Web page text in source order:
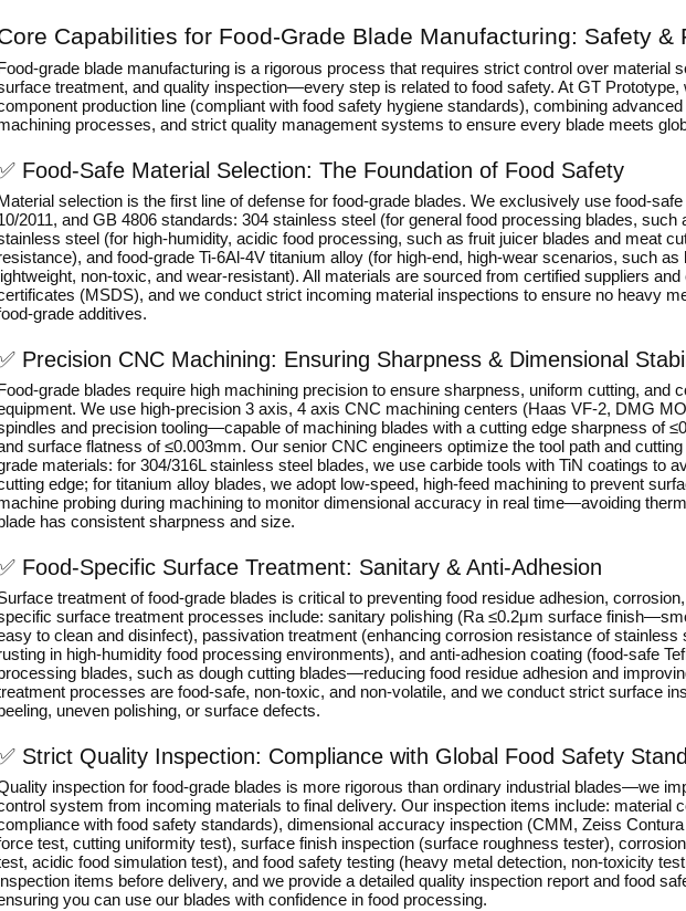
Capabilities for Food-Grade Blade Manufacturing: Safety &
Food-grade blade manufacturing is a rigorous process that requires strict control over material
treatment, and quality inspection—every step is related to food safety. At GT Prototype,
production line (compliant with food safety hygiene standards), combining
processes, and strict quality management systems to ensure every blade meets
Food-Safe Material Selection: The Foundation of Food Safety
Material selection is the first line of defense for food-grade blades. We exclusively use food-
2011, and GB 4806 standards: 304 stainless steel (for general food processing blades, such
steel (for high-humidity, acidic food processing, such as fruit juicer blades and meat
and food-grade Ti-6Al-4V titanium alloy (for high-end, high-wear scenarios, such
lightweight, non-toxic, and wear-resistant). All materials are sourced from certified suppliers
(MSDS), and we conduct strict incoming material inspections to ensure no heavy
grade additives.
Precision CNC Machining: Ensuring Sharpness & Dimensional
Food-grade blades require high machining precision to ensure sharpness, uniform cutting, and
We use high-precision 3 axis, 4 axis CNC machining centers (Haas VF-2, DMG
and precision tooling—capable of machining blades with a cutting edge sharpness of
surface flatness of ≤0.003mm. Our senior CNC engineers optimize the tool path and
materials: for 304/316L stainless steel blades, we use carbide tools with TiN coatings to
edge; for titanium alloy blades, we adopt low-speed, high-feed machining to prevent
probing during machining to monitor dimensional accuracy in real time—avoiding
blade has consistent sharpness and size.
Food-Specific Surface Treatment: Sanitary & Anti-Adhesion
treatment of food-grade blades is critical to preventing food residue adhesion,
surface treatment processes include: sanitary polishing (Ra ≤0.2μm surface
to clean and disinfect), passivation treatment (enhancing corrosion resistance of stainless
in high-humidity food processing environments), and anti-adhesion coating (food-safe
blades, such as dough cutting blades—reducing food residue adhesion and
processes are food-safe, non-toxic, and non-volatile, and we conduct strict surface
uneven polishing, or surface defects.
Strict Quality Inspection: Compliance with Global Food Safety
inspection for food-grade blades is more rigorous than ordinary industrial blades—we
system from incoming materials to final delivery. Our inspection items include: material
with food safety standards), dimensional accuracy inspection (CMM, Zeiss
test, cutting uniformity test), surface finish inspection (surface roughness tester),
acidic food simulation test), and food safety testing (heavy metal detection, non-toxicity
items before delivery, and we provide a detailed quality inspection report and food
you can use our blades with confidence in food processing.